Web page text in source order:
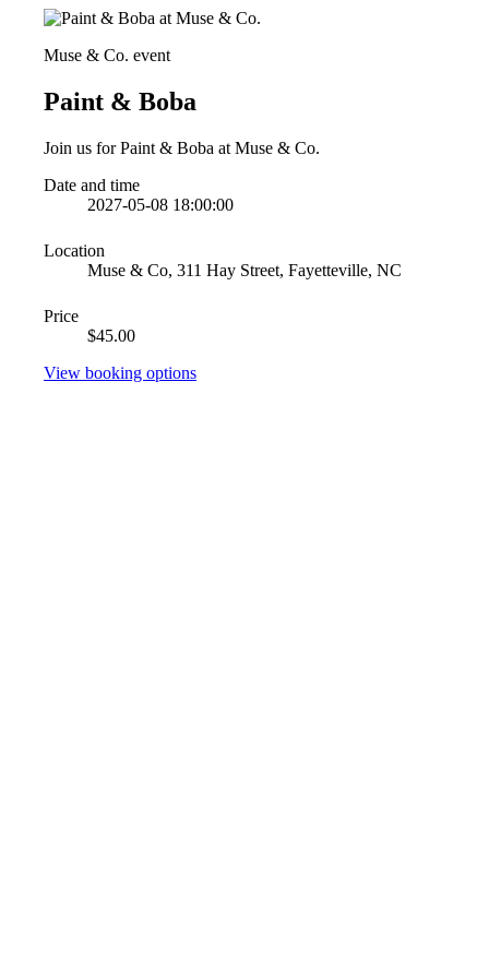
Muse & Co. event
Paint & Boba
Join us for Paint & Boba at Muse & Co.
Date and time
2027-05-08 18:00:00
Location
Muse & Co, 311 Hay Street, Fayetteville, NC
Price
$45.00
View booking options